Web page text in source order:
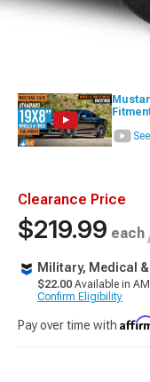
Clearance Price
$219.99 each
Military, Medical
$22.00 Available in
Confirm Eligibility
Pay over time with